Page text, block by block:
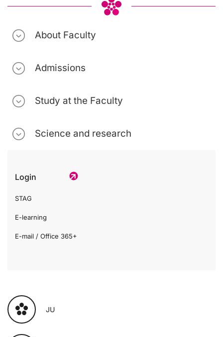
About Faculty
Admissions
Study at the Faculty
Science and research
Login
STAG
E-learning
E-mail / Office 365+
JU